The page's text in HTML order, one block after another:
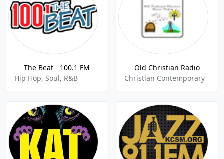
The Beat - 100.1 FM
Hip Hop, Soul, R&B
Old Christian Radio
Christian Contemporary